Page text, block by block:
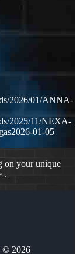
2026/01/ANNA-
2025/11/NEXA-
2026-01-05
on your unique
.
© 2026